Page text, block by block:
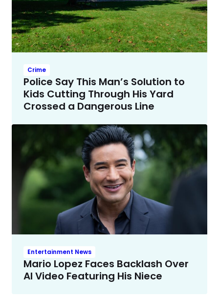
Crime
Police Say This Man’s Solution to
Kids Cutting Through His Yard
Crossed a Dangerous Line
Entertainment News
Mario Lopez Faces Backlash Over
AI Video Featuring His Niece